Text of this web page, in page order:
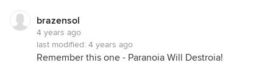
brazensol
4 years ago
last modified: 4 years ago
Remember this one - Paranoia Will Destroia!